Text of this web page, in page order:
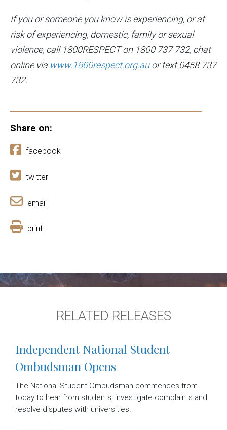
If you or someone you know is experiencing, or at
risk of experiencing, domestic, family or sexual
violence, call 1800RESPECT on 1800 737 732, chat
online via www.1800respect.org.auor text 0458 737
732.
Share on:
facebook
twitter
email
print
RELATED RELEASES
Independent National Student
Ombudsman Opens
The National Student Ombudsman commences from
today to hear from students, investigate complaints and
resolve disputes with universities.